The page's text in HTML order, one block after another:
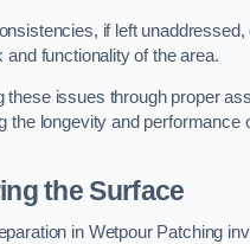
if left
and functionality of the area.
these issues through proper
the longevity and performance
the Surface
in Wetpour Patching